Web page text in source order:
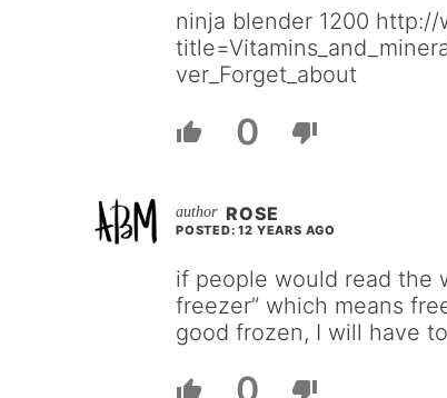
ninja blender 1200
ver_Forget_about
0
ROSE
POSTED: 12 YEARS AGO
if people would read the
freezer” which means
good frozen, I will have